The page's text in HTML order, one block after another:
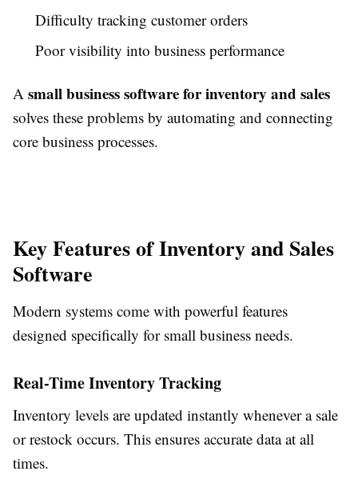
Difficulty tracking customer orders
Poor visibility into business performance
A small business software for inventory and sales
solves these problems by automating and connecting
core business processes.
Key Features of Inventory and Sales
Software
Modern systems come with powerful features
designed specifically for small business needs.
Real-Time Inventory Tracking
Inventory levels are updated instantly whenever a sale
or restock occurs. This ensures accurate data at all
times.